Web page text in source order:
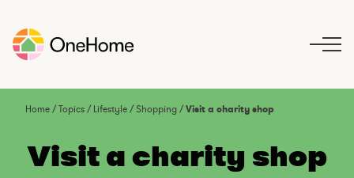
Home/Topics/ Lifestyle/Shopping/Visit a charity shop
Visit a charity shop